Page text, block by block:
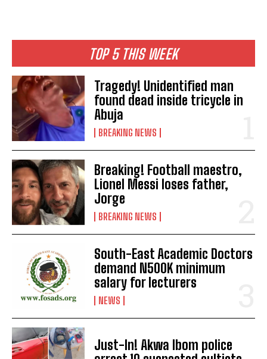
TOP 5 THIS WEEK
Tragedy! Unidentified man
found dead inside tricycle in
Abuja
BREAKING NEWS
Breaking! Football maestro,
Lionel Messi loses father,
Jorge
BREAKING NEWS
South-East Academic Doctors
demand N500K minimum
salary for lecturers
NEWS
Just-In! Akwa Ibom police